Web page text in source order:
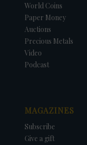
World Coins
Paper Money
Auctions
Precious Metals
Video
Podcast
MAGAZINES
Subscribe
Give a gift